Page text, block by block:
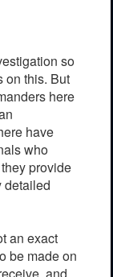
so
on this. But
here
have
who
provide
detailed
an exact
be made on